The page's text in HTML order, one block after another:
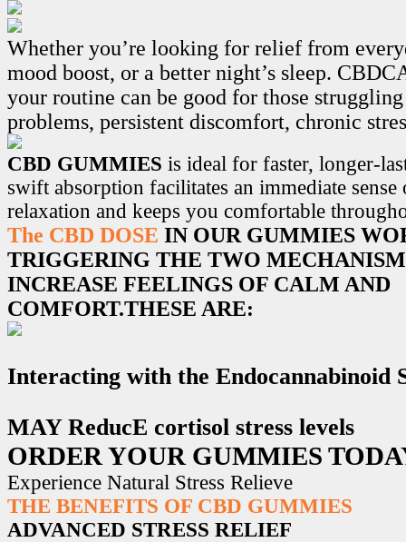
Whether you’re looking for relief from
mood boost, or a better night’s sleep.
your routine can be good for those
problems, persistent discomfort, chronic
CBD GUMMIES is ideal for faster, longer-
swift absorption facilitates an immediate sense
relaxation and keeps you comfortable
The CBD DOSE IN OUR GUMMIES
TRIGGERING THE TWO
INCREASE FEELINGS OF CALM AND
COMFORT.THESE ARE:
Interacting with the Endocannabinoid
MAY ReducE cortisol stress levels
ORDER YOUR GUMMIES
Experience Natural Stress Relieve
THE BENEFITS OF CBD GUMMIES
ADVANCED STRESS RELIEF